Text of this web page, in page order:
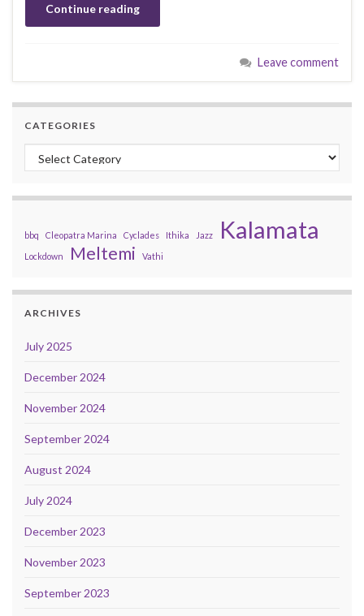
Continue reading
Leave comment
CATEGORIES
Categories
bbq Cleopatra Marina Cyclades Ithika Jazz Kalamata
Lockdown Meltemi Vathi
ARCHIVES
July 2025
December 2024
November 2024
September 2024
August 2024
July 2024
December 2023
November 2023
September 2023